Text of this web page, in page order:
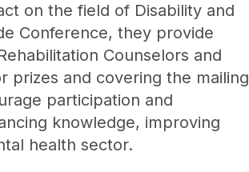
on the field of Disability and
Conference, they provide
Counselors and
prizes and covering the mailing
participation and
knowledge, improving
health sector.